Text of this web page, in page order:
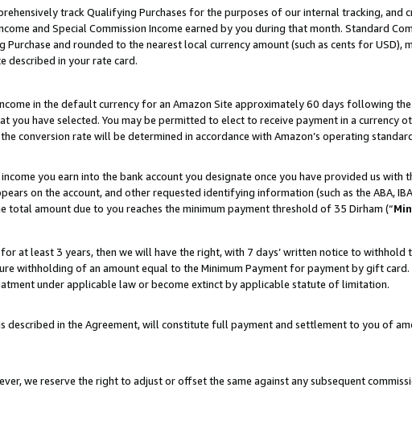
track Qualifying Purchases for the purposes of our internal tracking, and
and Special Commission Income earned by you during that month. Standard
and rounded to the nearest local currency amount (such as cents for USD),
described in your rate card.
in the default currency for an Amazon Site approximately 60 days following
you have selected. You may be permitted to elect to receive payment in a currency
conversion rate will be determined in accordance with Amazon’s operating
you earn into the bank account you designate once you have provided us with
on the account, and other requested identifying information (such as the ABA,
amount due to you reaches the minimum payment threshold of 35 Dirham (“
at least 3 years, then we will have the right, with 7 days’ written notice to withhold
withholding of an amount equal to the Minimum Payment for payment by gift card.
under applicable law or become extinct by applicable statute of limitation.
described in the Agreement, will constitute full payment and settlement to you of
we reserve the right to adjust or offset the same against any subsequent